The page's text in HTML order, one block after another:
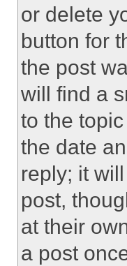
or delete
button for
the post
will find a
to the
the date
reply; it
post,
at their
a post